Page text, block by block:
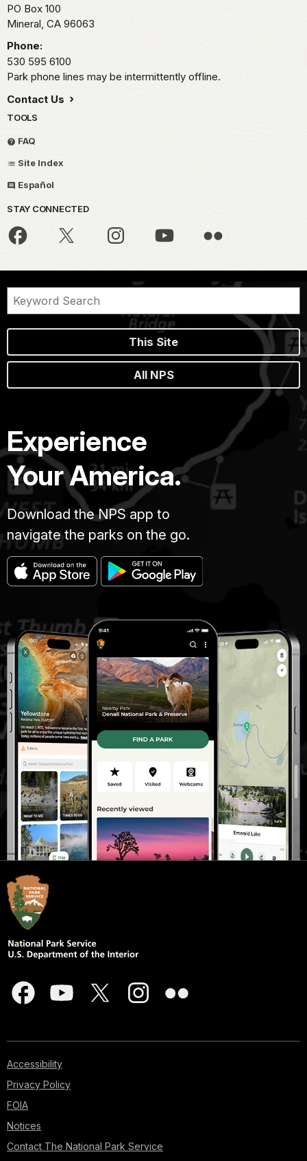
PO Box 100
Mineral, CA 96063
Phone:
530 595 6100
Park phone lines may be intermittently offline.
Contact Us
TOOLS
FAQ
Site Index
Español
STAY CONNECTED
This Site
All NPS
Experience
Your America.
Download the NPS app to
navigate the parks on the go.
Accessibility
Privacy Policy
FOIA
Notices
Contact The National Park Service